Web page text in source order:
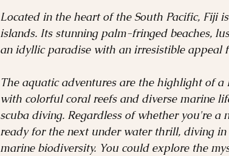
Located in the heart of the South Pacific, Fiji
islands. Its stunning palm-fringed beaches,
an idyllic paradise with an irresistible appeal
The aquatic adventures are the highlight of
with colorful coral reefs and diverse marine
scuba diving. Regardless of whether you're a
ready for the next under water thrill, diving
marine biodiversity. You could explore the